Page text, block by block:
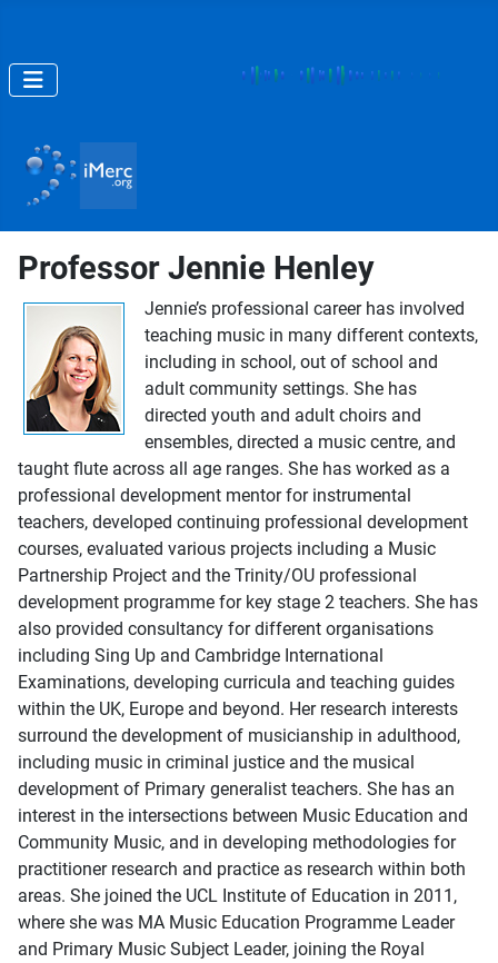
Professor Jennie Henley
Jennie’s professional career has involved
teaching music in many different contexts,
including in school, out of school and
adult community settings. She has
directed youth and adult choirs and
ensembles, directed a music centre, and
taught flute across all age ranges. She has worked as a
professional development mentor for instrumental
teachers, developed continuing professional development
courses, evaluated various projects including a Music
Partnership Project and the Trinity/OU professional
development programme for key stage 2 teachers. She has
also provided consultancy for different organisations
including Sing Up and Cambridge International
Examinations, developing curricula and teaching guides
within the UK, Europe and beyond. Her research interests
surround the development of musicianship in adulthood,
including music in criminal justice and the musical
development of Primary generalist teachers. She has an
interest in the intersections between Music Education and
Community Music, and in developing methodologies for
practitioner research and practice as research within both
areas. She joined the UCL Institute of Education in 2011,
where she was MA Music Education Programme Leader
and Primary Music Subject Leader, joining the Royal